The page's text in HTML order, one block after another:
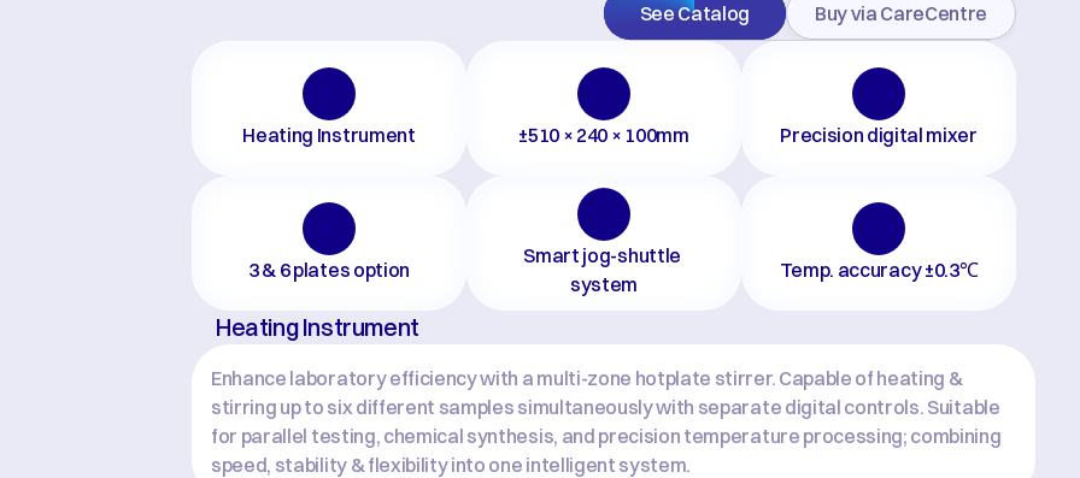
See Catalog Buy via CareCentre
Heating Instrument ±510 × 240 × 100mm Precision digital mixer
3 & 6 plates option
Smart jog-shuttle
system
Temp. accuracy ±0.3℃
Heating Instrument
Enhance laboratory efficiency with a multi-zone hotplate stirrer. Capable of heating &
stirring up to six different samples simultaneously with separate digital controls. Suitable
for parallel testing, chemical synthesis, and precision temperature processing; combining
speed, stability & flexibility into one intelligent system.